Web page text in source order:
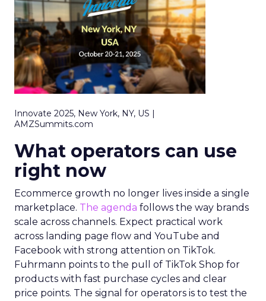
Innovate 2025, New York, NY, US |
AMZSummits.com
What operators can use
right now
Ecommerce growth no longer lives inside a single
marketplace. The agenda follows the way brands
scale across channels. Expect practical work
across landing page flow and YouTube and
Facebook with strong attention on TikTok.
Fuhrmann points to the pull of TikTok Shop for
products with fast purchase cycles and clear
price points. The signal for operators is to test the